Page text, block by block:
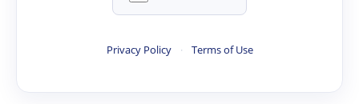
Privacy Policy · Terms of Use